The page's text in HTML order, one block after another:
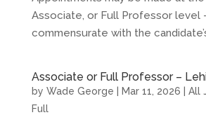
Associate, or Full Professor level
commensurate with the
Associate or Full Professor –
by Wade George Mar 11, 2026 All
Full